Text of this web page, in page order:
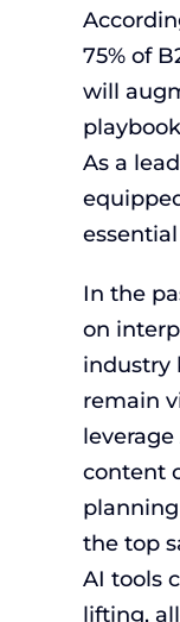
75% of
will
As a
In the
on
industry
remain
content
the top
AI tools
lifting,